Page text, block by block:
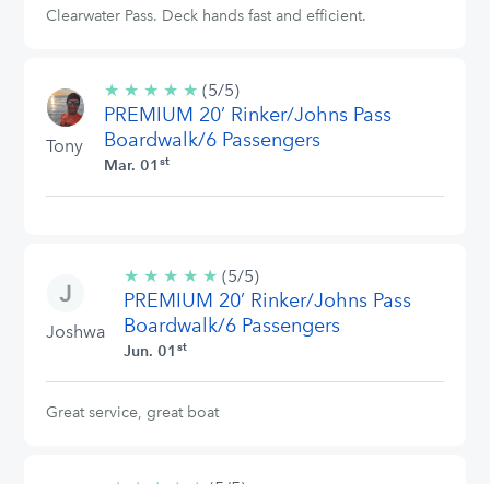
Clearwater Pass. Deck hands fast and efficient.
Tony
★ ★ ★ ★ ★ 5/5
stars
(5/5)
PREMIUM 20’ Rinker/Johns Pass
Boardwalk/6 Passengers
Mar. 01 st
Joshwa
★ ★ ★ ★ ★ 5/5
stars
(5/5)
PREMIUM 20’ Rinker/Johns Pass
Boardwalk/6 Passengers
Jun. 01 st
Great service, great boat